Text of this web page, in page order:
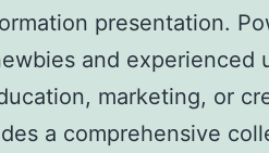
presentation.
and experienced
marketing, or
a comprehensive